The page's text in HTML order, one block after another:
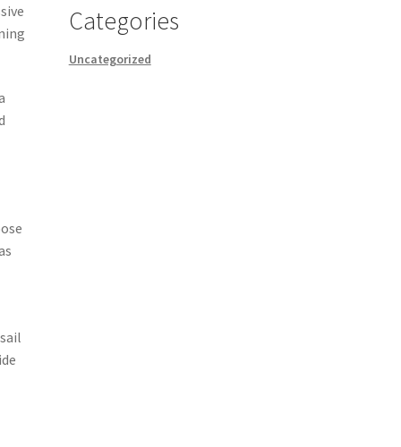
Categories
Uncategorized